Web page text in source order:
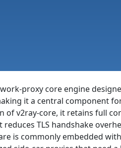
proxy core engine
it a central component
of v2ray-core, it retains full
TLS handshake
is commonly embedded